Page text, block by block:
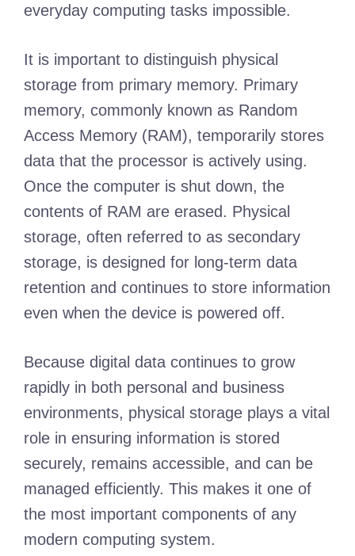
everyday computing tasks impossible.
It is important to distinguish physical
storage from primary memory. Primary
memory, commonly known as Random
Access Memory (RAM), temporarily stores
data that the processor is actively using.
Once the computer is shut down, the
contents of RAM are erased. Physical
storage, often referred to as secondary
storage, is designed for long-term data
retention and continues to store information
even when the device is powered off.
Because digital data continues to grow
rapidly in both personal and business
environments, physical storage plays a vital
role in ensuring information is stored
securely, remains accessible, and can be
managed efficiently. This makes it one of
the most important components of any
modern computing system.